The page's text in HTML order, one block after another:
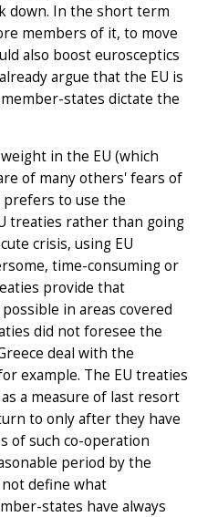
down. In the short term
members of it, to move
also boost eurosceptics
argue that the EU is
states dictate the
in the EU (which
of many others' fears of
prefers to use the
treaties rather than going
crisis, using EU
time-consuming or
provide that
in areas covered
did not foresee the
deal with the
example. The EU treaties
a measure of last resort
to only after they have
of such co-operation
period by the
not define what
states have always